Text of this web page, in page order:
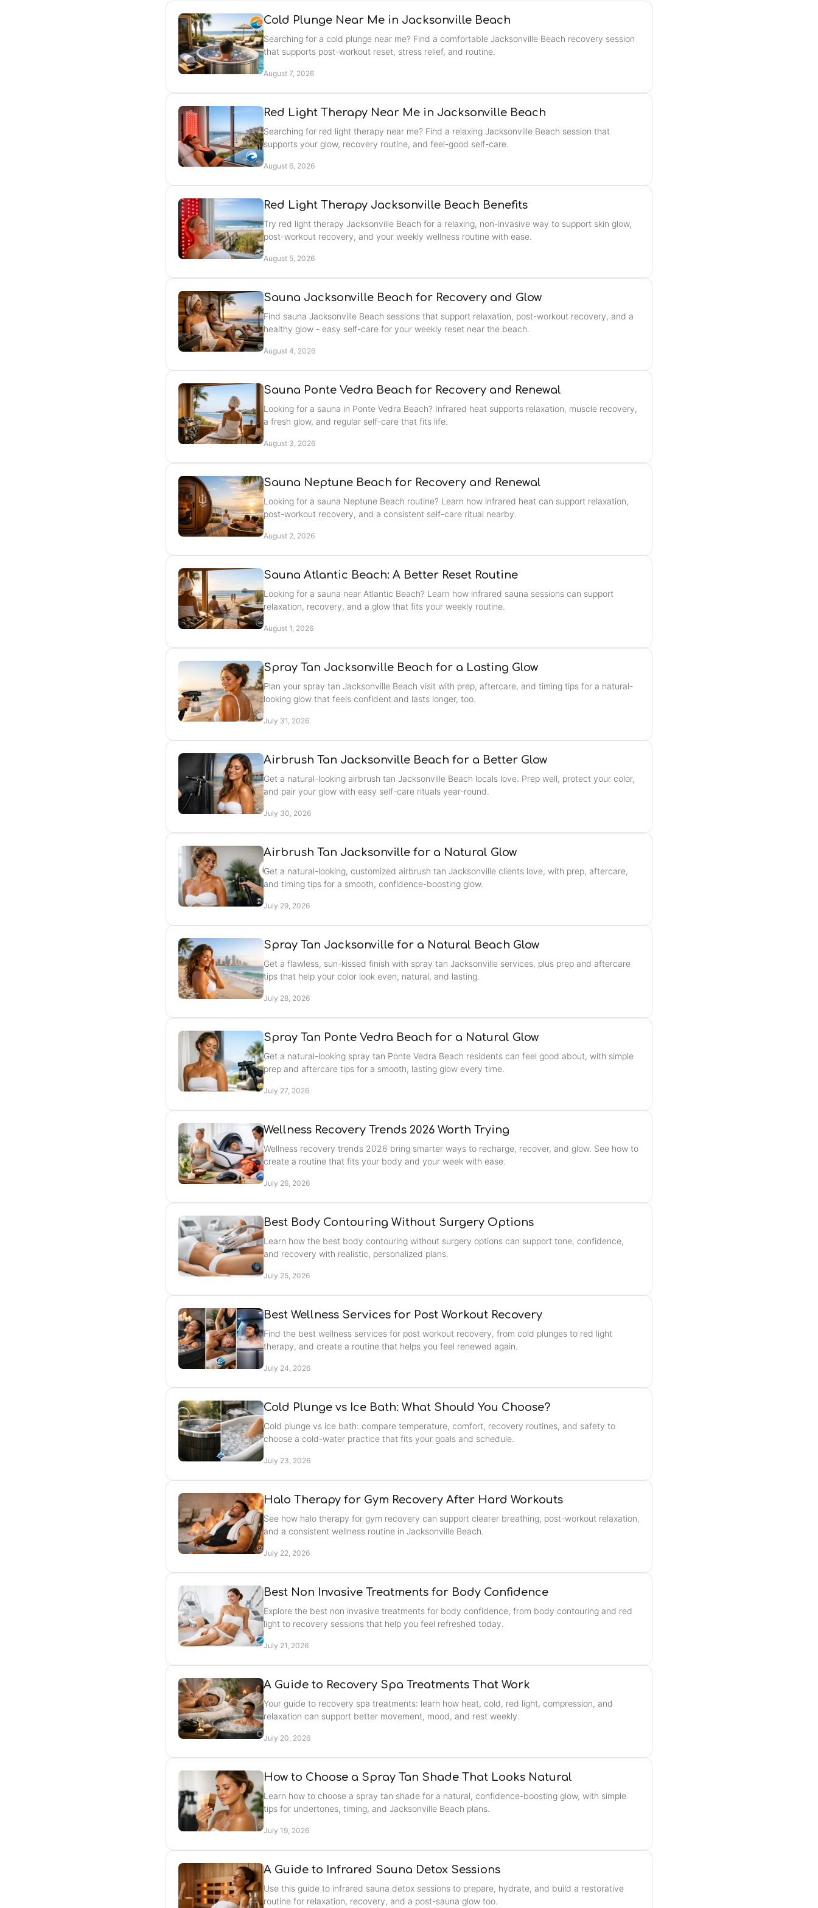
Cold Plunge Near Me in Jacksonville Beach
Searching for a cold plunge near me? Find a comfortable Jacksonville Beach recovery session
that supports post-workout reset, stress relief, and routine.
August 7, 2026
Red Light Therapy Near Me in Jacksonville Beach
Searching for red light therapy near me? Find a relaxing Jacksonville Beach session that
supports your glow, recovery routine, and feel-good self-care.
August 6, 2026
Red Light Therapy Jacksonville Beach Benefits
Try red light therapy Jacksonville Beach for a relaxing, non-invasive way to support skin glow,
post-workout recovery, and your weekly wellness routine with ease.
August 5, 2026
Sauna Jacksonville Beach for Recovery and Glow
Find sauna Jacksonville Beach sessions that support relaxation, post-workout recovery, and a
healthy glow - easy self-care for your weekly reset near the beach.
August 4, 2026
Sauna Ponte Vedra Beach for Recovery and Renewal
Looking for a sauna in Ponte Vedra Beach? Infrared heat supports relaxation, muscle recovery,
a fresh glow, and regular self-care that fits life.
August 3, 2026
Sauna Neptune Beach for Recovery and Renewal
Looking for a sauna Neptune Beach routine? Learn how infrared heat can support relaxation,
post-workout recovery, and a consistent self-care ritual nearby.
August 2, 2026
Sauna Atlantic Beach: A Better Reset Routine
Looking for a sauna near Atlantic Beach? Learn how infrared sauna sessions can support
relaxation, recovery, and a glow that fits your weekly routine.
August 1, 2026
Spray Tan Jacksonville Beach for a Lasting Glow
Plan your spray tan Jacksonville Beach visit with prep, aftercare, and timing tips for a natural-
looking glow that feels confident and lasts longer, too.
July 31, 2026
Airbrush Tan Jacksonville Beach for a Better Glow
Get a natural-looking airbrush tan Jacksonville Beach locals love. Prep well, protect your color,
and pair your glow with easy self-care rituals year-round.
July 30, 2026
Airbrush Tan Jacksonville for a Natural Glow
Get a natural-looking, customized airbrush tan Jacksonville clients love, with prep, aftercare,
and timing tips for a smooth, confidence-boosting glow.
July 29, 2026
Spray Tan Jacksonville for a Natural Beach Glow
Get a flawless, sun-kissed finish with spray tan Jacksonville services, plus prep and aftercare
tips that help your color look even, natural, and lasting.
July 28, 2026
Spray Tan Ponte Vedra Beach for a Natural Glow
Get a natural-looking spray tan Ponte Vedra Beach residents can feel good about, with simple
prep and aftercare tips for a smooth, lasting glow every time.
July 27, 2026
Wellness Recovery Trends 2026 Worth Trying
Wellness recovery trends 2026 bring smarter ways to recharge, recover, and glow. See how to
create a routine that fits your body and your week with ease.
July 26, 2026
Best Body Contouring Without Surgery Options
Learn how the best body contouring without surgery options can support tone, confidence,
and recovery with realistic, personalized plans.
July 25, 2026
Best Wellness Services for Post Workout Recovery
Find the best wellness services for post workout recovery, from cold plunges to red light
therapy, and create a routine that helps you feel renewed again.
July 24, 2026
Cold Plunge vs Ice Bath: What Should You Choose?
Cold plunge vs ice bath: compare temperature, comfort, recovery routines, and safety to
choose a cold-water practice that fits your goals and schedule.
July 23, 2026
Halo Therapy for Gym Recovery After Hard Workouts
See how halo therapy for gym recovery can support clearer breathing, post-workout relaxation,
and a consistent wellness routine in Jacksonville Beach.
July 22, 2026
Best Non Invasive Treatments for Body Confidence
Explore the best non invasive treatments for body confidence, from body contouring and red
light to recovery sessions that help you feel refreshed today.
July 21, 2026
A Guide to Recovery Spa Treatments That Work
Your guide to recovery spa treatments: learn how heat, cold, red light, compression, and
relaxation can support better movement, mood, and rest weekly.
July 20, 2026
How to Choose a Spray Tan Shade That Looks Natural
Learn how to choose a spray tan shade for a natural, confidence-boosting glow, with simple
tips for undertones, timing, and Jacksonville Beach plans.
July 19, 2026
A Guide to Infrared Sauna Detox Sessions
Use this guide to infrared sauna detox sessions to prepare, hydrate, and build a restorative
routine for relaxation, recovery, and a post-sauna glow too.